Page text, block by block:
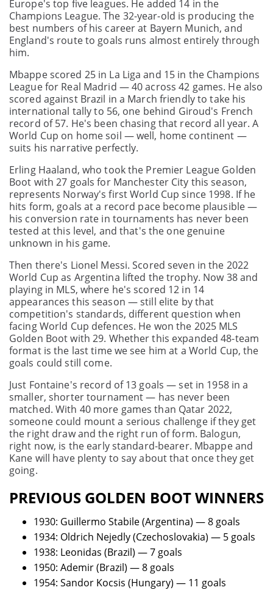
Europe's top five leagues. He added 14 in the
Champions League. The 32-year-old is producing the
best numbers of his career at Bayern Munich, and
England's route to goals runs almost entirely through
him.
Mbappe scored 25 in La Liga and 15 in the Champions
League for Real Madrid — 40 across 42 games. He also
scored against Brazil in a March friendly to take his
international tally to 56, one behind Giroud's French
record of 57. He's been chasing that record all year. A
World Cup on home soil — well, home continent —
suits his narrative perfectly.
Erling Haaland, who took the Premier League Golden
Boot with 27 goals for Manchester City this season,
represents Norway's first World Cup since 1998. If he
hits form, goals at a record pace become plausible —
his conversion rate in tournaments has never been
tested at this level, and that's the one genuine
unknown in his game.
Then there's Lionel Messi. Scored seven in the 2022
World Cup as Argentina lifted the trophy. Now 38 and
playing in MLS, where he's scored 12 in 14
appearances this season — still elite by that
competition's standards, different question when
facing World Cup defences. He won the 2025 MLS
Golden Boot with 29. Whether this expanded 48-team
format is the last time we see him at a World Cup, the
goals could still come.
Just Fontaine's record of 13 goals — set in 1958 in a
smaller, shorter tournament — has never been
matched. With 40 more games than Qatar 2022,
someone could mount a serious challenge if they get
the right draw and the right run of form. Balogun,
right now, is the early standard-bearer. Mbappe and
Kane will have plenty to say about that once they get
going.
PREVIOUS GOLDEN BOOT WINNERS
1930: Guillermo Stabile (Argentina) — 8 goals
1934: Oldrich Nejedly (Czechoslovakia) — 5 goals
1938: Leonidas (Brazil) — 7 goals
1950: Ademir (Brazil) — 8 goals
1954: Sandor Kocsis (Hungary) — 11 goals